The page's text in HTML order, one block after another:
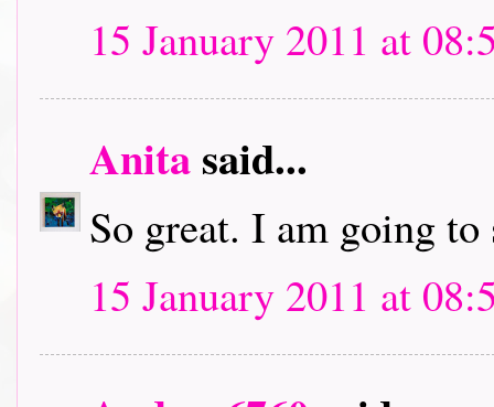
15 January 2011 at
Anitasaid...
So great. I am going
15 January 2011 at